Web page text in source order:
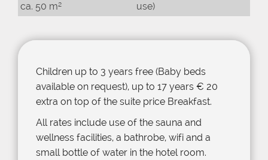
ca. 50 m²
use)
Children up to 3 years free (Baby beds
available on request), up to 17 years € 20
extra on top of the suite price Breakfast.
All rates include use of the sauna and
wellness facilities, a bathrobe, wifi and a
small bottle of water in the hotel room.